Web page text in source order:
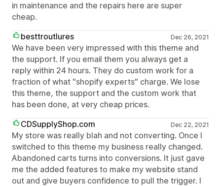
in maintenance and the repairs here are super
cheap.
besttroutlures
Dec 26, 2021
We have been very impressed with this theme and
the support. If you email them you always get a
reply within 24 hours. They do custom work for a
fraction of what "shopify experts" charge. We lose
this theme, the support and the custom work that
has been done, at very cheap prices.
CDSupplyShop.com
Dec 22, 2021
My store was really blah and not converting. Once I
switched to this theme my business really changed.
Abandoned carts turns into conversions. It just gave
me the added features to make my website stand
out and give buyers confidence to pull the trigger. I